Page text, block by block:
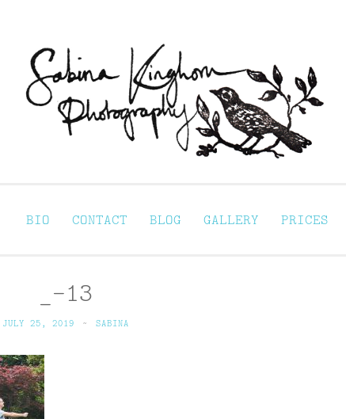
BIO CONTACT BLOG GALLERY PRICES
_-13
JULY 25, 2019 ~ SABINA